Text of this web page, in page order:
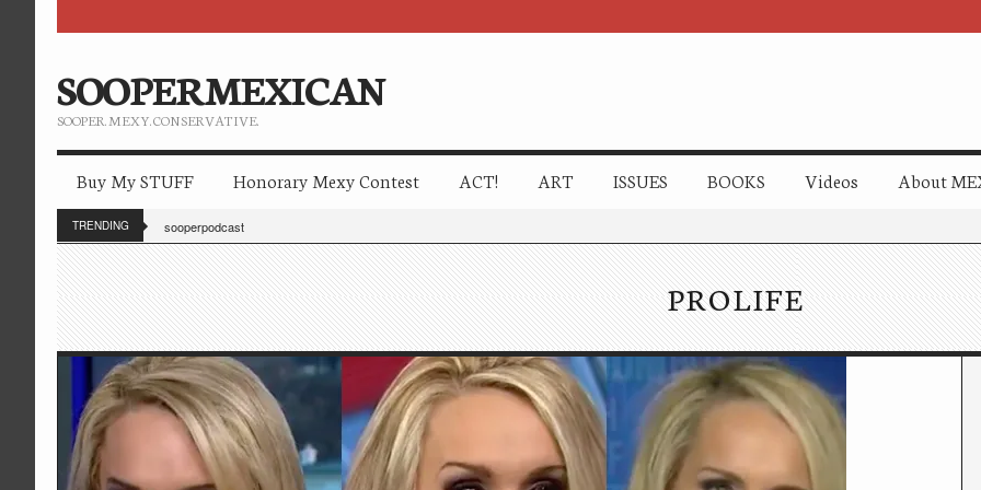
SOOPERMEXICAN
SOOPER. MEXY. CONSERVATIVE.
Buy My STUFF Honorary Mexy Contest ACT! ART ISSUES BOOKS Videos About
TRENDING sooperpodcast
PROLIFE